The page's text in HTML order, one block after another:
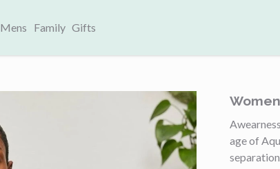
Mens Family Gifts
age of